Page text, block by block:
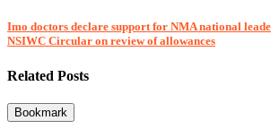
Imo doctors declare support for NMA national
NSIWC Circular on review of allowances
Related Posts
Bookmark